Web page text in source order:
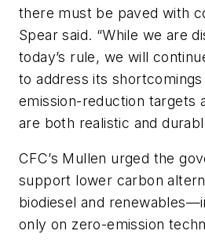
there must be paved with
Spear said. “While we are
today’s rule, we will
to address its shortcomings
emission-reduction targets
are both realistic and
CFC’s Mullen urged the
support lower carbon
biodiesel and
only on zero-emission